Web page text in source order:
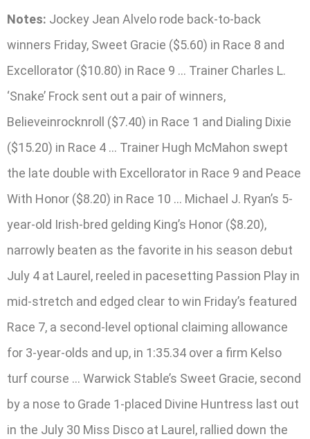
Notes: Jockey Jean Alvelo rode back-to-back
winners Friday, Sweet Gracie ($5.60) in Race 8 and
Excellorator ($10.80) in Race 9 … Trainer Charles L.
‘Snake’ Frock sent out a pair of winners,
Believeinrocknroll ($7.40) in Race 1 and Dialing Dixie
($15.20) in Race 4 … Trainer Hugh McMahon swept
the late double with Excellorator in Race 9 and Peace
With Honor ($8.20) in Race 10 … Michael J. Ryan’s 5-
year-old Irish-bred gelding King’s Honor ($8.20),
narrowly beaten as the favorite in his season debut
July 4 at Laurel, reeled in pacesetting Passion Play in
mid-stretch and edged clear to win Friday’s featured
Race 7, a second-level optional claiming allowance
for 3-year-olds and up, in 1:35.34 over a firm Kelso
turf course … Warwick Stable’s Sweet Gracie, second
by a nose to Grade 1-placed Divine Huntress last out
in the July 30 Miss Disco at Laurel, rallied down the